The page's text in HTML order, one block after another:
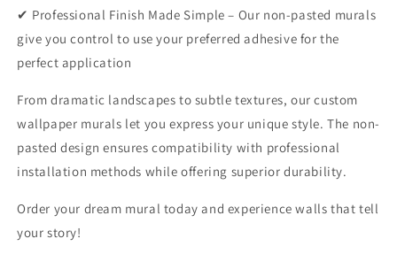
✔ Professional Finish Made Simple – Our non-pasted murals
give you control to use your preferred adhesive for the
perfect application
From dramatic landscapes to subtle textures, our custom
wallpaper murals let you express your unique style. The non-
pasted design ensures compatibility with professional
installation methods while offering superior durability.
Order your dream mural today and experience walls that tell
your story!